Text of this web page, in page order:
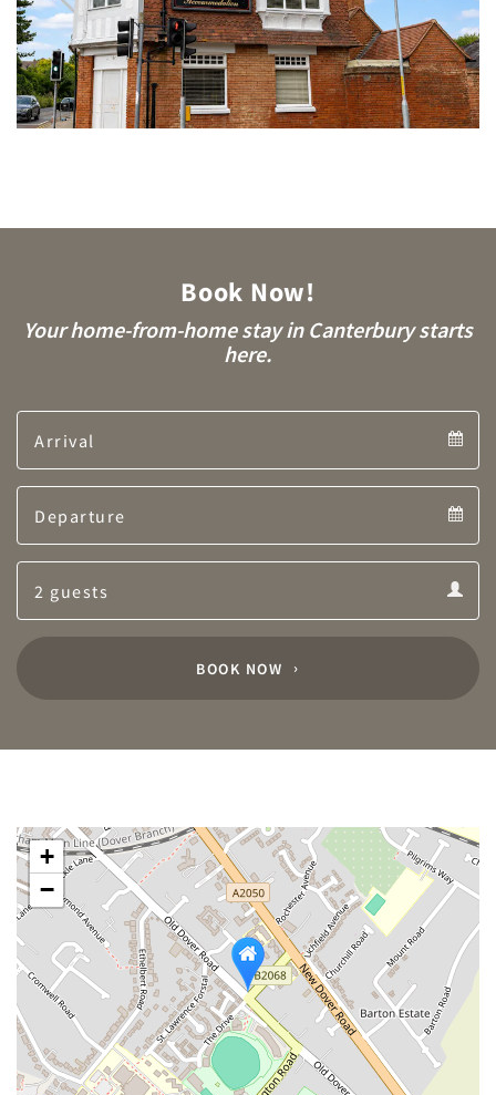
Book Now!
Your home-from-home stay in Canterbury starts
here.
BOOK NOW
+
−